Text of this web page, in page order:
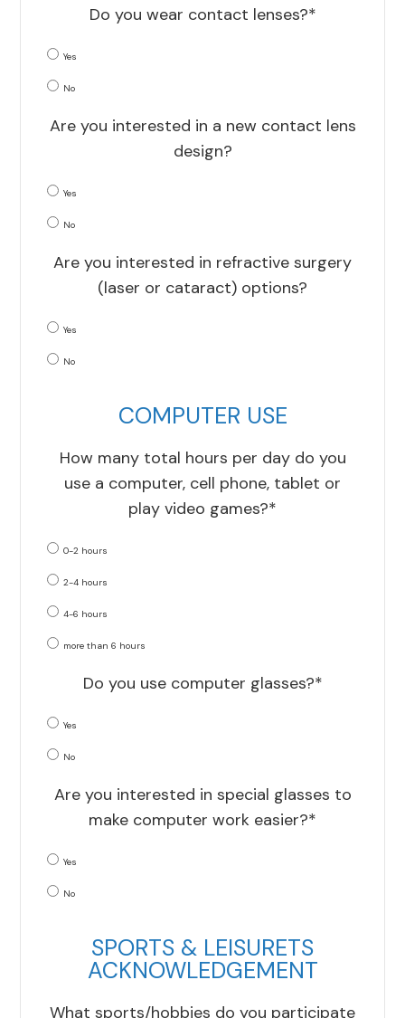
Do you wear contact lenses?*
Yes
No
Are you interested in a new contact lens
design?
Yes
No
Are you interested in refractive surgery
(laser or cataract) options?
Yes
No
COMPUTER USE
How many total hours per day do you
use a computer, cell phone, tablet or
play video games?*
0-2 hours
2-4 hours
4-6 hours
more than 6 hours
Do you use computer glasses?*
Yes
No
Are you interested in special glasses to
make computer work easier?*
Yes
No
SPORTS & LEISURETS
ACKNOWLEDGEMENT
What sports/hobbies do you participate